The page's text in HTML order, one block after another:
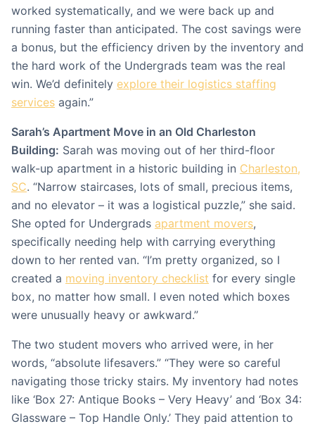
worked systematically, and we were back up and
running faster than anticipated. The cost savings were
a bonus, but the efficiency driven by the inventory and
the hard work of the Undergrads team was the real
win. We’d definitely explore their logistics staffing
services again.”
Sarah’s Apartment Move in an Old Charleston
Building: Sarah was moving out of her third-floor
walk-up apartment in a historic building in Charleston,
SC. “Narrow staircases, lots of small, precious items,
and no elevator – it was a logistical puzzle,” she said.
She opted for Undergrads apartment movers,
specifically needing help with carrying everything
down to her rented van. “I’m pretty organized, so I
created a moving inventory checklist for every single
box, no matter how small. I even noted which boxes
were unusually heavy or awkward.”
The two student movers who arrived were, in her
words, “absolute lifesavers.” “They were so careful
navigating those tricky stairs. My inventory had notes
like ‘Box 27: Antique Books – Very Heavy’ and ‘Box 34:
Glassware – Top Handle Only.’ They paid attention to